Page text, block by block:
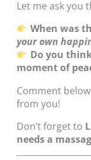
Let me ask you
When was
your own
Do you
moment of
Comment
from you!
Don’t forget to
needs a